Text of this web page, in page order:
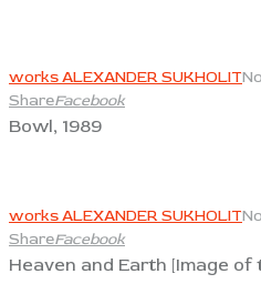
works ALEXANDER SUKHOLIT
ShareFacebook
Bowl, 1989
works ALEXANDER SUKHOLIT
ShareFacebook
Heaven and Earth [Image